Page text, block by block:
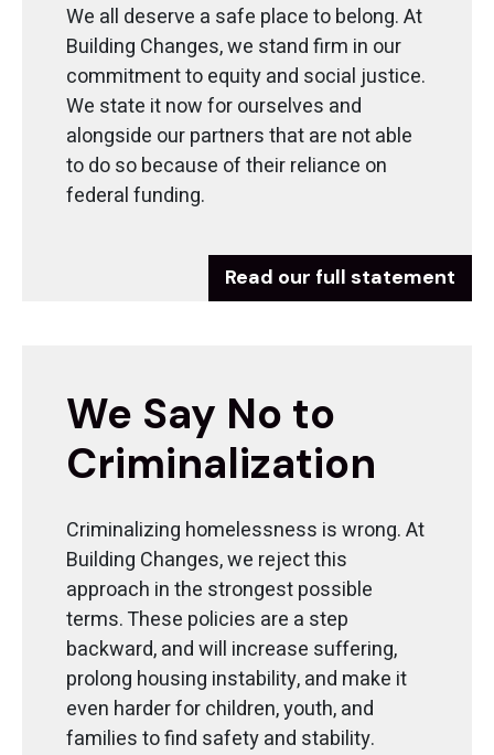
We all deserve a safe place to belong. At
Building Changes, we stand firm in our
commitment to equity and social justice.
We state it now for ourselves and
alongside our partners that are not able
to do so because of their reliance on
federal funding.
Read our full statement
We Say No to
Criminalization
Criminalizing homelessness is wrong. At
Building Changes, we reject this
approach in the strongest possible
terms. These policies are a step
backward, and will increase suffering,
prolong housing instability, and make it
even harder for children, youth, and
families to find safety and stability.